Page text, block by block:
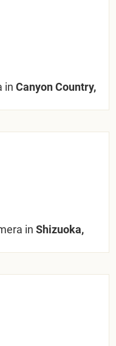
in Canyon Country,
in Shizuoka,